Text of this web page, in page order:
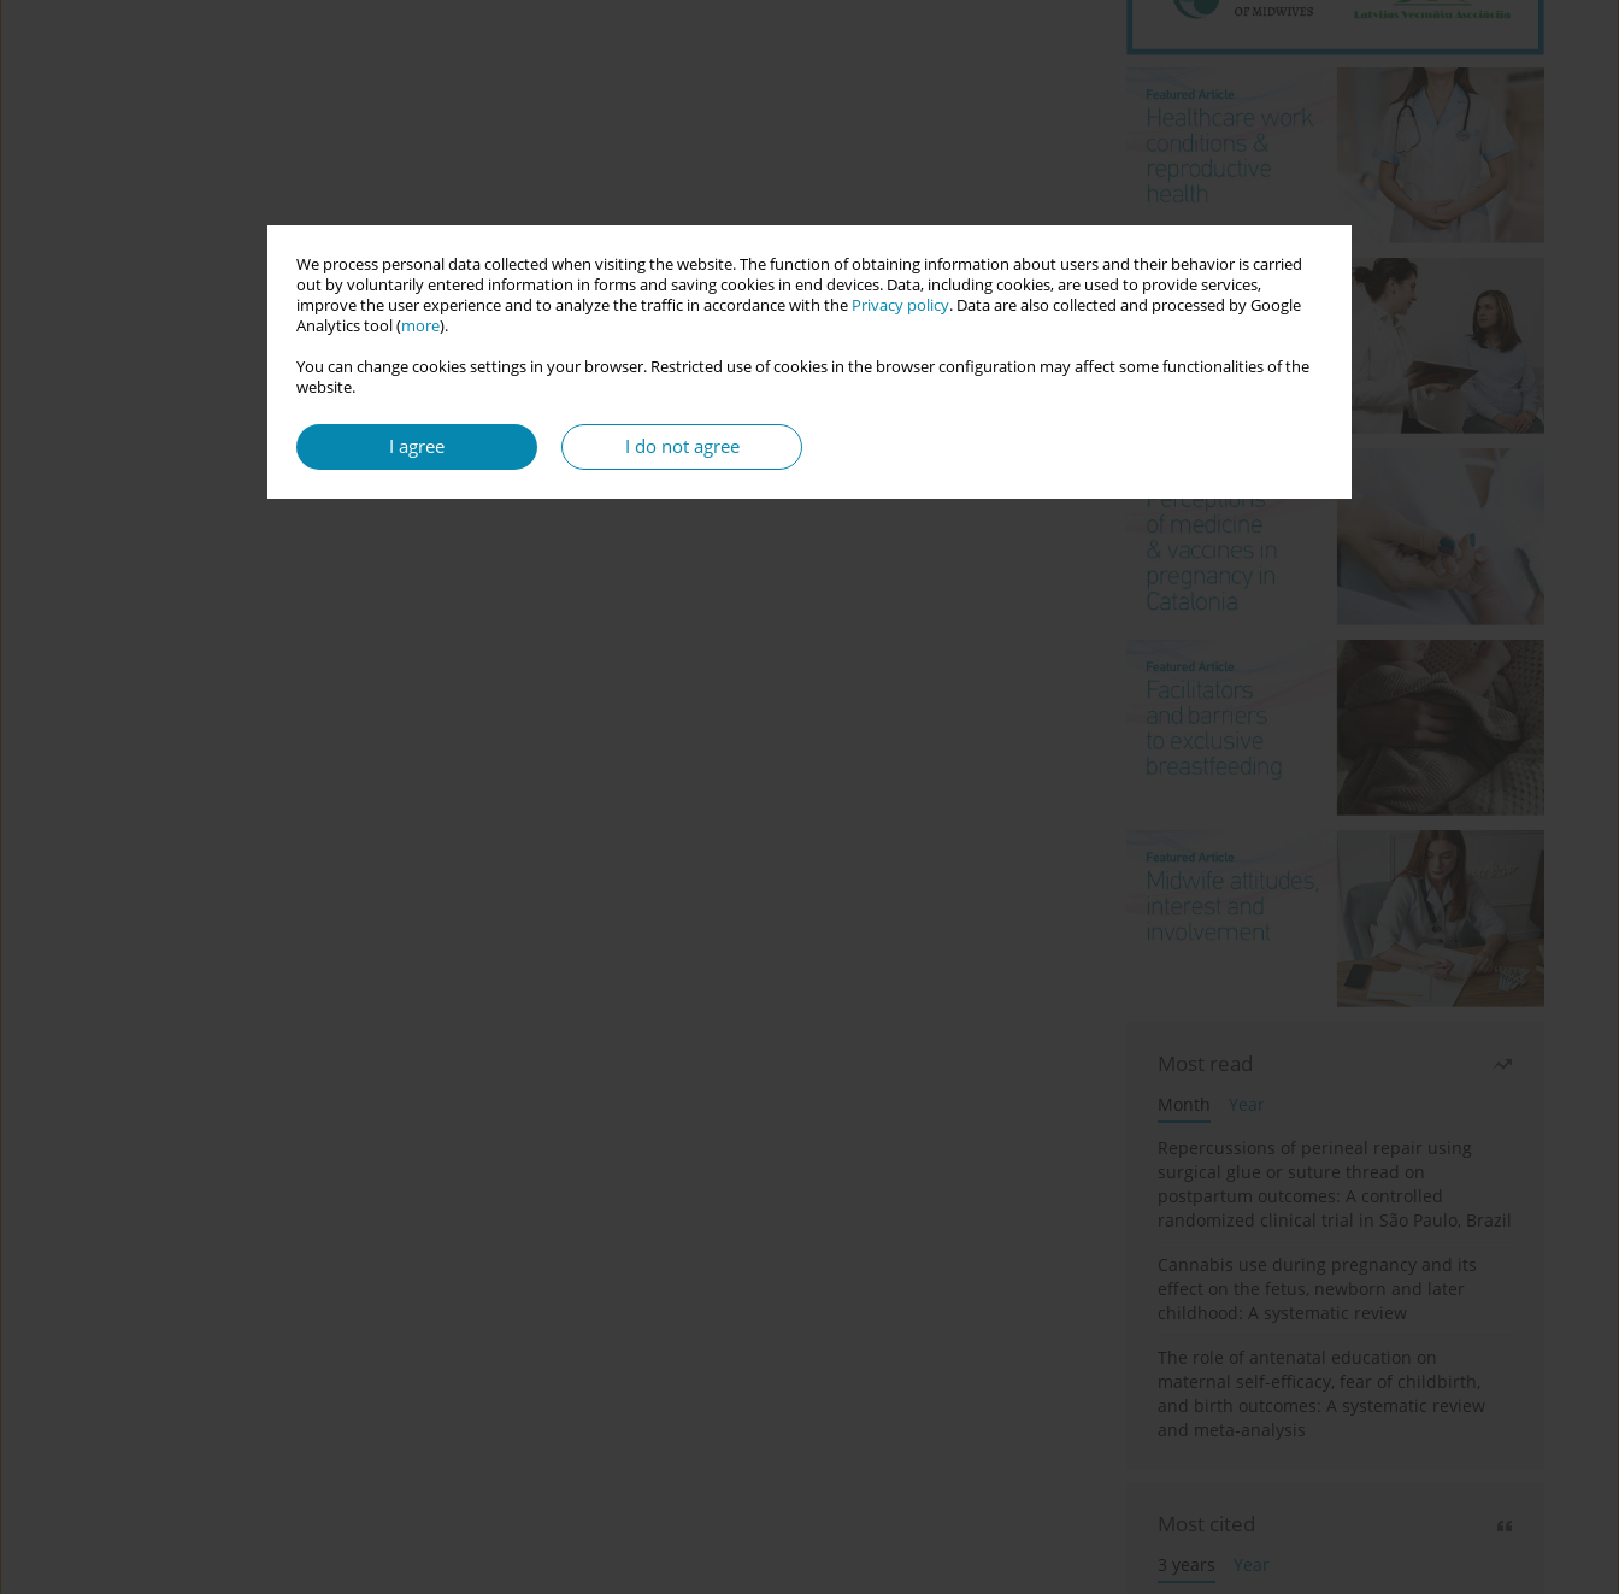
We process personal data collected when visiting the website. The function of obtaining information about users and their behavior is carried
out by voluntarily entered information in forms and saving cookies in end devices. Data, including cookies, are used to provide services,
improve the user experience and to analyze the traffic in accordance with the Privacy policy. Data are also collected and processed by Google
Analytics tool (more).
You can change cookies settings in your browser. Restricted use of cookies in the browser configuration may affect some functionalities of the
website.
I agree I do not agree
Most read
Month
Year
Repercussions of perineal repair using
surgical glue or suture thread on
postpartum outcomes: A controlled
randomized clinical trial in São Paulo, Brazil
Cannabis use during pregnancy and its
effect on the fetus, newborn and later
childhood: A systematic review
The role of antenatal education on
maternal self-efficacy, fear of childbirth,
and birth outcomes: A systematic review
and meta-analysis
Most cited
3 years
Year